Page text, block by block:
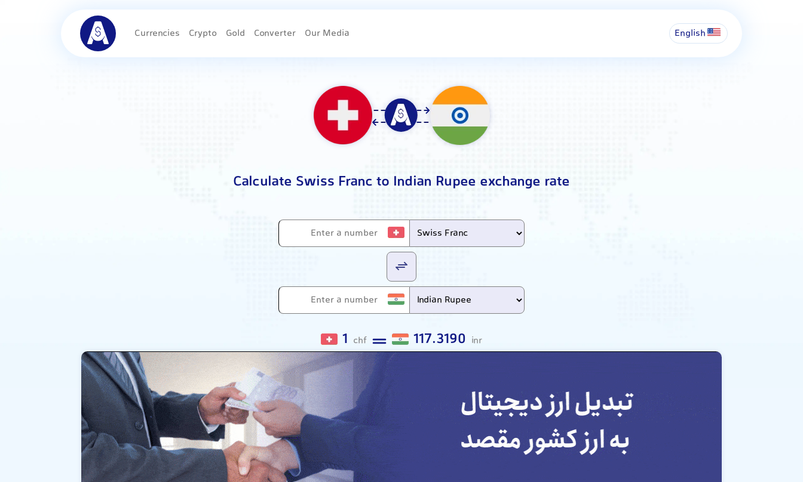
Currencies Crypto Gold Converter Our Media English
Calculate Swiss Franc to Indian Rupee exchange rate
1 chf 117.3190 inr